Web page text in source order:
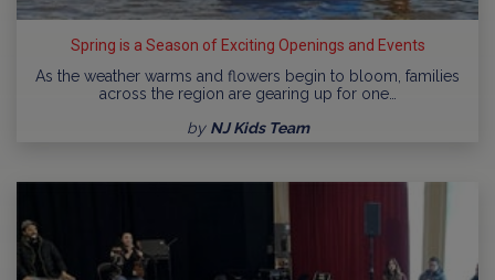
Spring is a Season of Exciting Openings and Events
As the weather warms and flowers begin to bloom, families
across the region are gearing up for one…
by NJ Kids Team